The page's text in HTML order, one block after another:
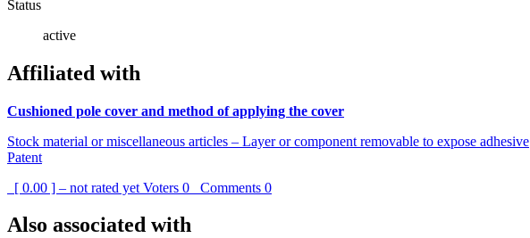
Status
active
Affiliated with
Cushioned pole cover and method of applying the cover
Stock material or miscellaneous articles – Layer or component removable to expose adhesive
Patent
[ 0.00 ] – not rated yet Voters 0 Comments 0
Also associated with